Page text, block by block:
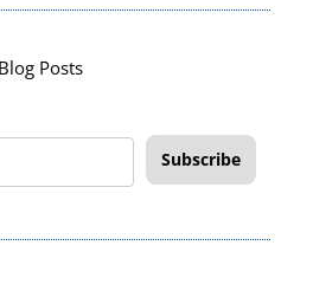
Posts
Subscribe